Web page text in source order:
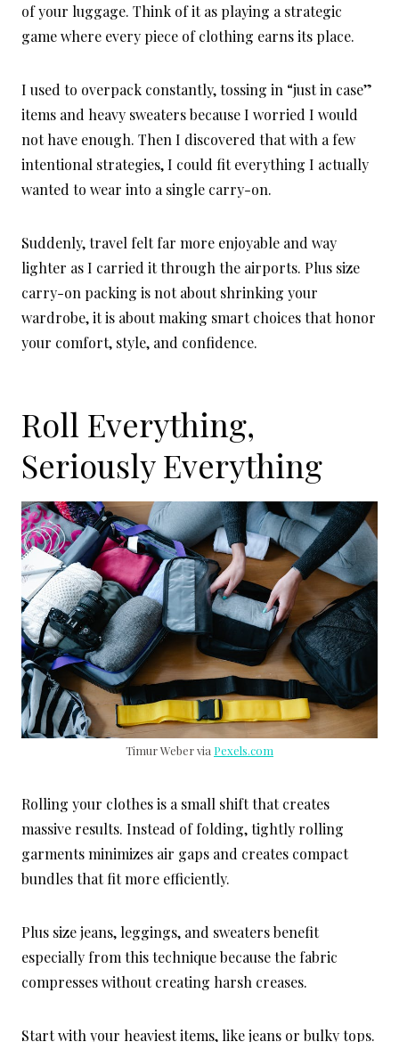
of your luggage. Think of it as playing a strategic
game where every piece of clothing earns its place.
I used to overpack constantly, tossing in “just in case”
items and heavy sweaters because I worried I would
not have enough. Then I discovered that with a few
intentional strategies, I could fit everything I actually
wanted to wear into a single carry-on.
Suddenly, travel felt far more enjoyable and way
lighter as I carried it through the airports. Plus size
carry-on packing is not about shrinking your
wardrobe, it is about making smart choices that honor
your comfort, style, and confidence.
Roll Everything,
Seriously Everything
Timur Weber via Pexels.com
Rolling your clothes is a small shift that creates
massive results. Instead of folding, tightly rolling
garments minimizes air gaps and creates compact
bundles that fit more efficiently.
Plus size jeans, leggings, and sweaters benefit
especially from this technique because the fabric
compresses without creating harsh creases.
Start with your heaviest items, like jeans or bulky tops.